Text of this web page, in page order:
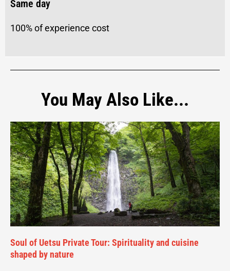
Same day
100% of experience cost
You May Also Like...
Soul of Uetsu Private Tour: Spirituality and cuisine
shaped by nature